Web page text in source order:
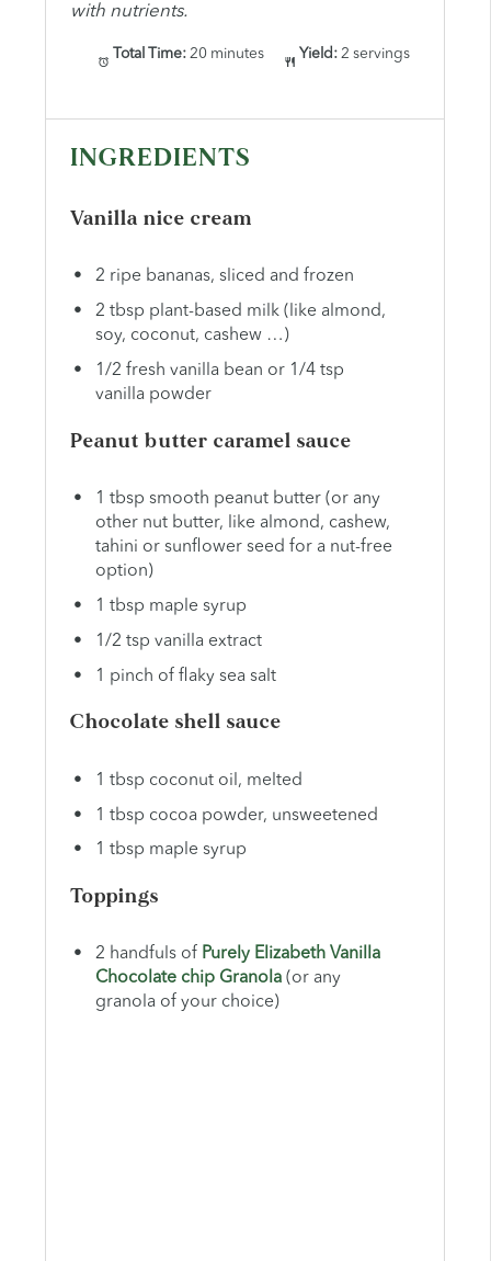
with nutrients.
Total Time: 20 minutes Yield: 2 servings
INGREDIENTS
Vanilla nice cream
2 ripe bananas, sliced and frozen
2 tbsp plant-based milk (like almond,
soy, coconut, cashew …)
1/2 fresh vanilla bean or 1/4 tsp
vanilla powder
Peanut butter caramel sauce
1 tbsp smooth peanut butter (or any
other nut butter, like almond, cashew,
tahini or sunflower seed for a nut-free
option)
1 tbsp maple syrup
1/2 tsp vanilla extract
1 pinch of flaky sea salt
Chocolate shell sauce
1 tbsp coconut oil, melted
1 tbsp cocoa powder, unsweetened
1 tbsp maple syrup
Toppings
2 handfuls of Purely Elizabeth Vanilla
Chocolate chip Granola(or any
granola of your choice)